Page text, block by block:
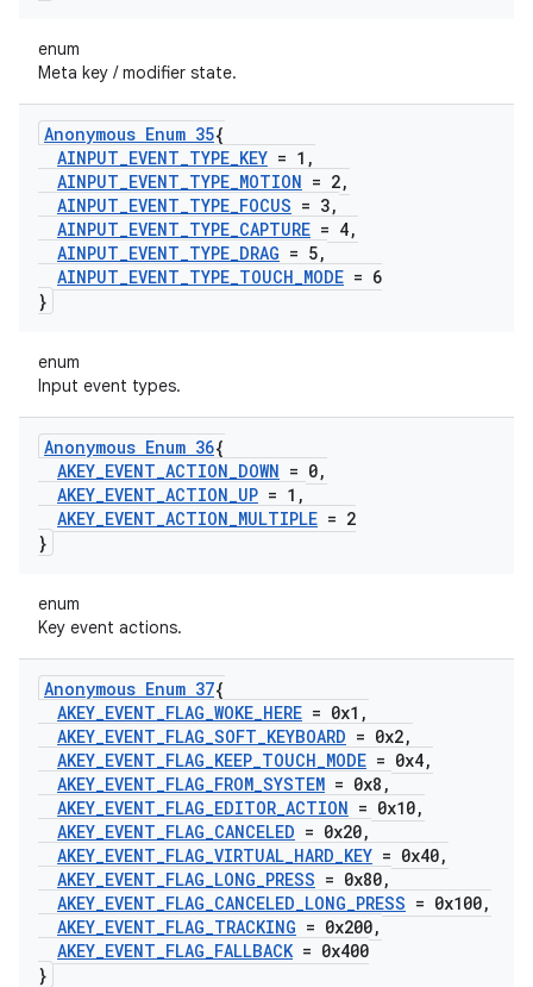
enum
Meta key / modifier state.
Anonymous Enum 35{
AINPUT_EVENT_TYPE_KEY = 1 ,
AINPUT_EVENT_TYPE_MOTION = 2,
AINPUT_EVENT_TYPE_FOCUS = 3,
AINPUT_EVENT_TYPE_CAPTURE = 4,
AINPUT_EVENT_TYPE_DRAG = 5,
AINPUT_EVENT_TYPE_TOUCH_MODE = 6
}
enum
Input event types.
Anonymous Enum 36{
AKEY_EVENT_ACTION_DOWN = 0,
AKEY_EVENT_ACTION_UP = 1 ,
AKEY_EVENT_ACTION_MULTIPLE = 2
}
enum
Key event actions.
Anonymous Enum 37{
AKEY_EVENT_FLAG_WOKE_HERE = 0x1 ,
AKEY_EVENT_FLAG_SOFT_KEYBOARD = 0x2,
AKEY_EVENT_FLAG_KEEP_TOUCH_MODE = 0x4,
AKEY_EVENT_FLAG_FROM_SYSTEM = 0x8 ,
AKEY_EVENT_FLAG_EDITOR_ACTION = 0x10,
AKEY_EVENT_FLAG_CANCELED = 0x20,
AKEY_EVENT_FLAG_VIRTUAL_HARD_KEY = 0x40,
AKEY_EVENT_FLAG_LONG_PRESS = 0x80,
AKEY_EVENT_FLAG_CANCELED_LONG_PRESS = 0x100,
AKEY_EVENT_FLAG_TRACKING = 0x200,
AKEY_EVENT_FLAG_FALLBACK= 0x400
}